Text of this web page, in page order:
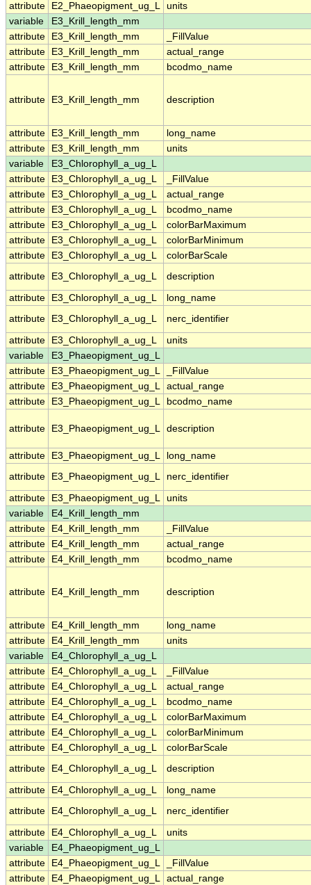
attribute E2_Phaeopigment_ug_L units
variable
E3_Krill_length_mm
attribute
E3_Krill_length_mm
_FillValue
attribute
E3_Krill_length_mm
actual_range
attribute
E3_Krill_length_mm bcodmo_name
attribute E3_Krill_length_mm description
attribute E3_Krill_length_mm
long_name
attribute
E3_Krill_length_mm
units
variable
E3_Chlorophyll_a_ug_L
attribute
E3_Chlorophyll_a_ug_L
_FillValue
attribute
E3_Chlorophyll_a_ug_L
actual_range
attribute
E3_Chlorophyll_a_ug_L
bcodmo_name
attribute
E3_Chlorophyll_a_ug_L
colorBarMaximum
attribute
E3_Chlorophyll_a_ug_L
colorBarMinimum
attribute
E3_Chlorophyll_a_ug_L
colorBarScale
attribute
E3_Chlorophyll_a_ug_L description
attribute E3_Chlorophyll_a_ug_L
long_name
attribute
E3_Chlorophyll_a_ug_L nerc_identifier
attribute E3_Chlorophyll_a_ug_L
units
variable
E3_Phaeopigment_ug_L
attribute
E3_Phaeopigment_ug_L
_FillValue
attribute
E3_Phaeopigment_ug_L actual_range
attribute
E3_Phaeopigment_ug_L bcodmo_name
attribute E3_Phaeopigment_ug_L description
attribute E3_Phaeopigment_ug_L
long_name
attribute
E3_Phaeopigment_ug_L nerc_identifier
attribute E3_Phaeopigment_ug_L units
variable
E4_Krill_length_mm
attribute
E4_Krill_length_mm
_FillValue
attribute
E4_Krill_length_mm
actual_range
attribute
E4_Krill_length_mm bcodmo_name
attribute E4_Krill_length_mm description
attribute E4_Krill_length_mm
long_name
attribute
E4_Krill_length_mm
units
variable
E4_Chlorophyll_a_ug_L
attribute
E4_Chlorophyll_a_ug_L
_FillValue
attribute
E4_Chlorophyll_a_ug_L
actual_range
attribute
E4_Chlorophyll_a_ug_L
bcodmo_name
attribute
E4_Chlorophyll_a_ug_L
colorBarMaximum
attribute
E4_Chlorophyll_a_ug_L
colorBarMinimum
attribute
E4_Chlorophyll_a_ug_L
colorBarScale
attribute
E4_Chlorophyll_a_ug_L description
attribute E4_Chlorophyll_a_ug_L
long_name
attribute
E4_Chlorophyll_a_ug_L nerc_identifier
attribute E4_Chlorophyll_a_ug_L
units
variable
E4_Phaeopigment_ug_L
attribute
E4_Phaeopigment_ug_L
_FillValue
attribute
E4_Phaeopigment_ug_L actual_range